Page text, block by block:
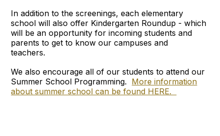
In addition to the screenings, each elementary
school will also offer Kindergarten Roundup - which
will be an opportunity for incoming students and
parents to get to know our campuses and
teachers.
We also encourage all of our students to attend our
Summer School Programming. More information
about summer school can be found HERE.